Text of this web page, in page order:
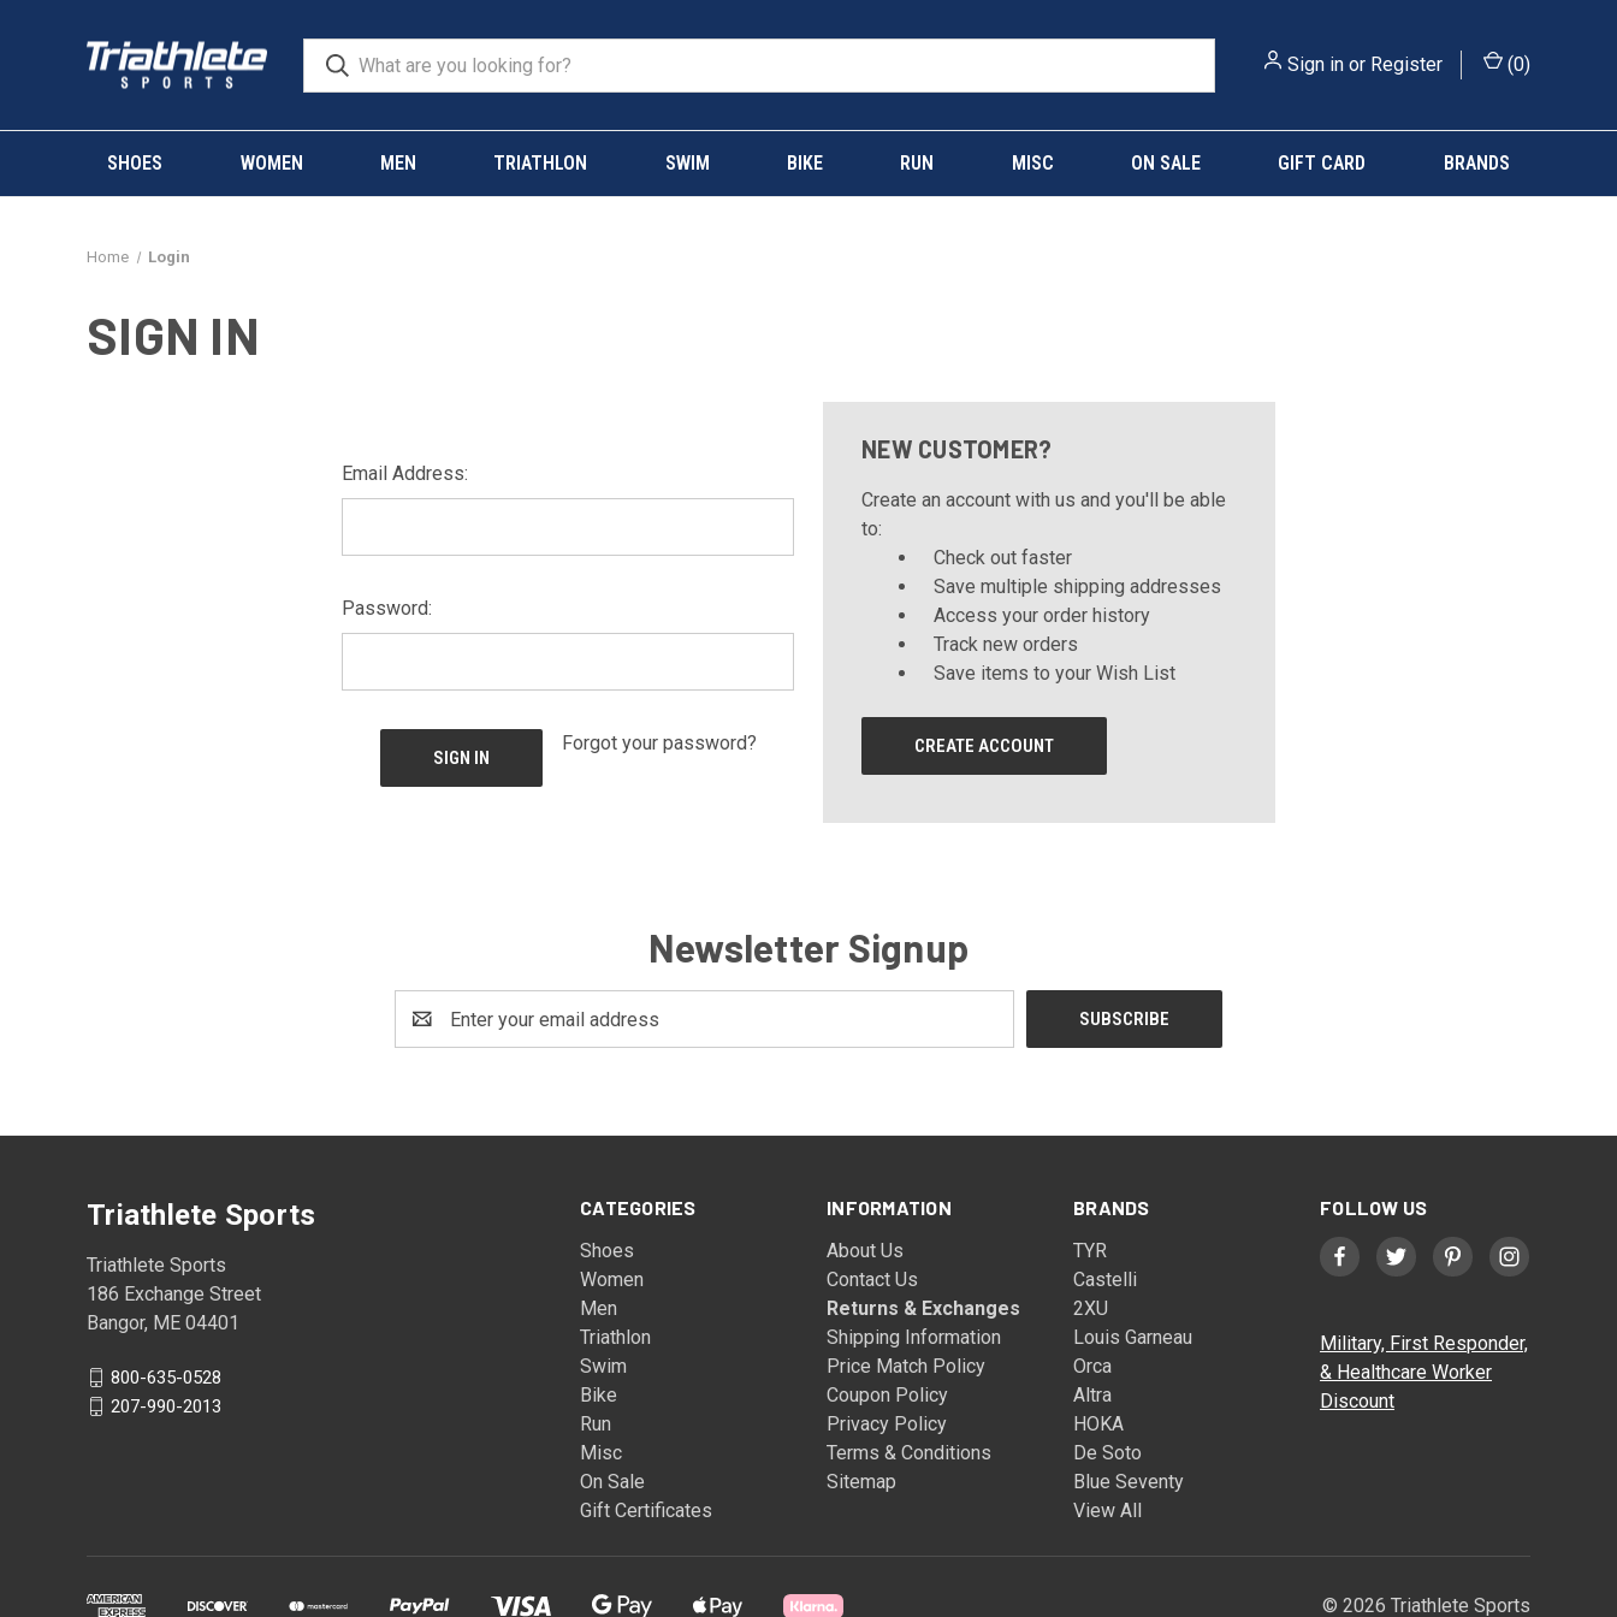
Sign in or Register (0)
SHOES WOMEN MEN TRIATHLON SWIM BIKE RUN MISC ON SALE GIFT CARD BRANDS
Home Login
SIGN IN
Email Address:
Password:
Forgot your password?
NEW CUSTOMER?
Create an account with us and you'll be able
to:
Check out faster
Save multiple shipping addresses
Access your order history
Track new orders
Save items to your Wish List
CREATE ACCOUNT
Newsletter Signup
Address
CATEGORIES
Shoes
Women
Men
Triathlon
Swim
Bike
Run
Misc
On Sale
Gift Certificates
INFORMATION
About Us
Contact Us
Returns & Exchanges
Shipping Information
Price Match Policy
Coupon Policy
Privacy Policy
Terms & Conditions
Sitemap
BRANDS
TYR
Castelli
2XU
Louis Garneau
Orca
Altra
HOKA
De Soto
Blue Seventy
View All
FOLLOW US
Military, First Responder,
& Healthcare Worker
Discount
Triathlete Sports
Triathlete Sports
186 Exchange Street
Bangor, ME 04401
800-635-0528
207-990-2013
© 2026 Triathlete Sports